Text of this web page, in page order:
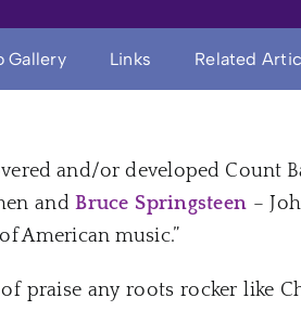
Gallery Links Related
and/or developed Count
andBruce Springsteen –
American music.”
praise any roots rocker like